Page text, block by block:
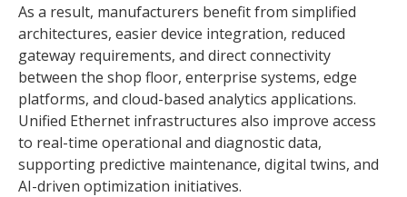
As a result, manufacturers benefit from simplified
architectures, easier device integration, reduced
gateway requirements, and direct connectivity
between the shop floor, enterprise systems, edge
platforms, and cloud-based analytics applications.
Unified Ethernet infrastructures also improve access
to real-time operational and diagnostic data,
supporting predictive maintenance, digital twins, and
AI-driven optimization initiatives.